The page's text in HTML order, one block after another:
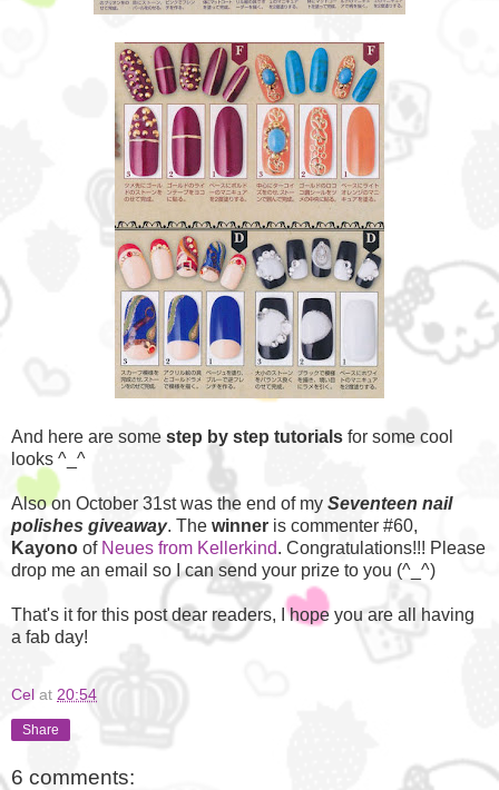
And here are some step by step tutorials for some cool
looks ^_^
Also on October 31st was the end of my Seventeen nail
polishes giveaway. The winner is commenter #60,
Kayono of Neues from Kellerkind. Congratulations!!! Please
drop me an email so I can send your prize to you (^_^)
That's it for this post dear readers, I hope you are all having
a fab day!
Cel at 20:54
Share
6 comments: